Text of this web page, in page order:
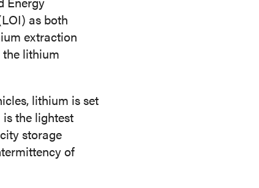
US
as both
extraction
lithium
lithium is set
the lightest
storage
of